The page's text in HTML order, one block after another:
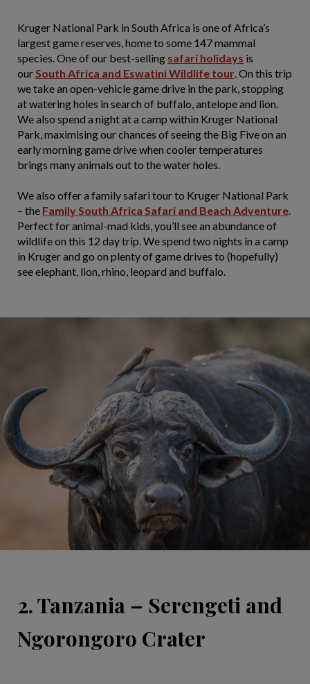
Kruger National Park in South Africa is one of Africa’s
largest game reserves, home to some 147 mammal
species. One of our best-selling safari holidays is
ourSouth Africa and Eswatini Wildlife tour. On this trip
we take an open-vehicle game drive in the park, stopping
at watering holes in search of buffalo, antelope and lion.
We also spend a night at a camp within Kruger National
Park, maximising our chances of seeing the Big Five on an
early morning game drive when cooler temperatures
brings many animals out to the water holes.
We also offer a family safari tour to Kruger National Park
– the Family South Africa Safari and Beach Adventure.
Perfect for animal-mad kids, you’ll see an abundance of
wildlife on this 12 day trip. We spend two nights in a camp
in Kruger and go on plenty of game drives to (hopefully)
see elephant, lion, rhino, leopard and buffalo.
2. Tanzania – Serengeti and
Ngorongoro Crater